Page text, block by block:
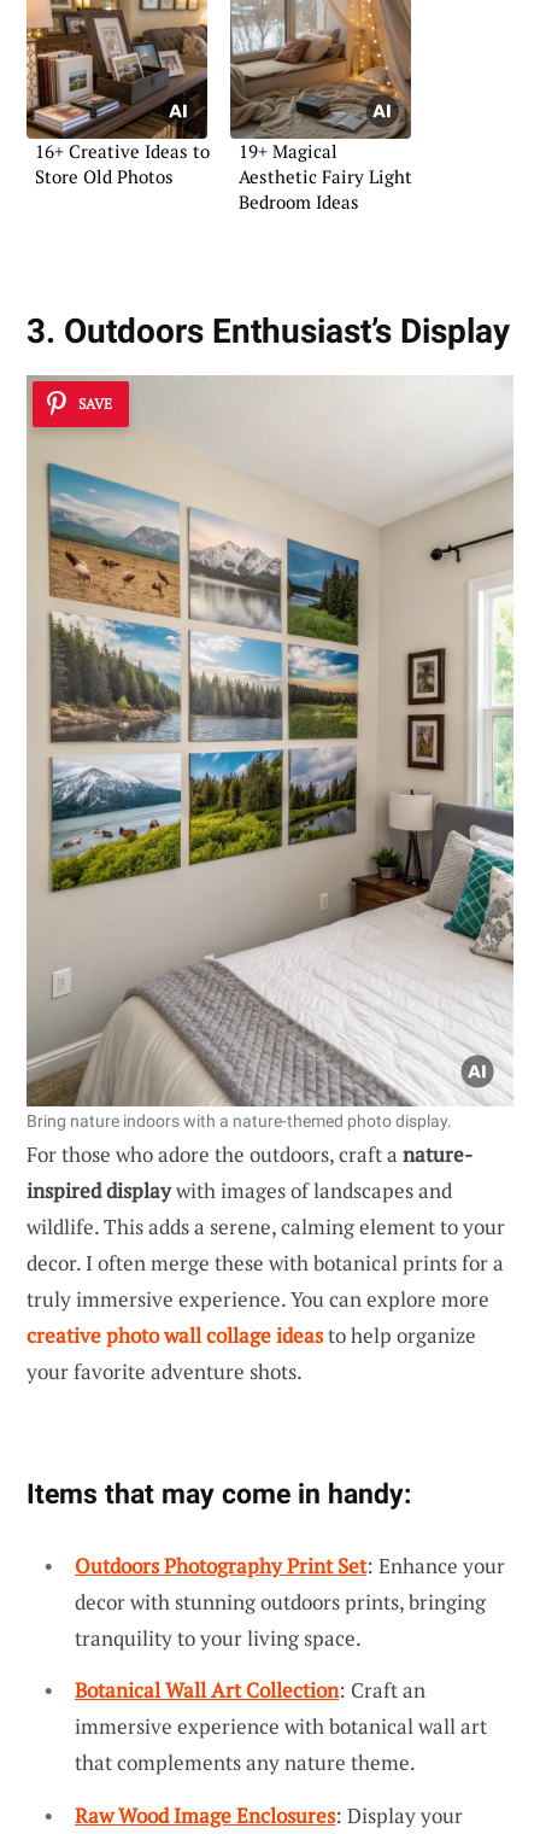
16+ Creative Ideas to
Store Old Photos
19+ Magical
Aesthetic Fairy Light
Bedroom Ideas
3. Outdoors Enthusiast’s Display
SAVE
Bring nature indoors with a nature-themed photo display.
For those who adore the outdoors, craft a nature-
inspired displaywith images of landscapes and
wildlife. This adds a serene, calming element to your
decor. I often merge these with botanical prints for a
truly immersive experience. You can explore more
creative photo wall collage ideasto help organize
your favorite adventure shots.
Items that may come in handy:
Outdoors Photography Print Set: Enhance your
decor with stunning outdoors prints, bringing
tranquility to your living space.
Botanical Wall Art Collection: Craft an
immersive experience with botanical wall art
that complements any nature theme.
Raw Wood Image Enclosures: Display your